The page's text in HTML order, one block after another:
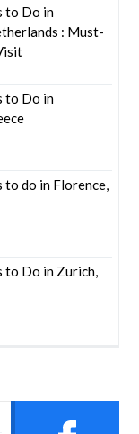
to Do in
: Must-
to Do in
to do in Florence,
to Do in Zurich,